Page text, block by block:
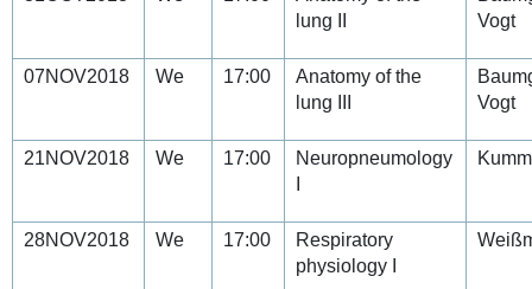
lung II
Vogt
07NOV2018 We 17:00
Anatomy of the
lung III
Vogt
21NOV2018 We 17:00
Neuropneumology
28NOV2018 We 17:00
Respiratory
physiology I